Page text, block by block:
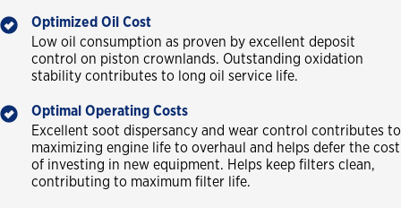
Optimized Oil Cost
Low oil consumption as proven by excellent deposit
control on piston crownlands. Outstanding oxidation
stability contributes to long oil service life.
Optimal Operating Costs
Excellent soot dispersancy and wear control contributes to
maximizing engine life to overhaul and helps defer the cost
of investing in new equipment. Helps keep filters clean,
contributing to maximum filter life.